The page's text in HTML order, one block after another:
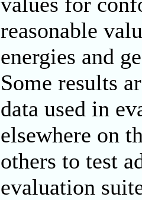
reasonable
energies and
Some results
data used in
elsewhere on
others to test
evaluation